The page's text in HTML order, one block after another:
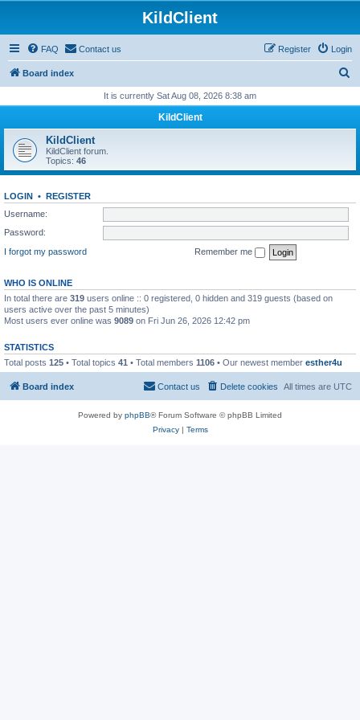
KildClient
FAQ Contact us Login
Register
Board index
r
h
It is currently Sat Aug 08, 2026 8:38 am
KildClient
KildClient
KildClient forum.
Topics: 46
LOGIN • REGISTER
Username:
Password:
I forgot my password
Remember me
WHO IS ONLINE
In total there are 319 users online :: 0 registered, 0 hidden and 319 guests (based on
users active over the past 5 minutes)
Most users ever online was 9089 on Fri Jun 26, 2026 12:42 pm
STATISTICS
Total posts 125 • Total topics 41 • Total members 1106 • Our newest member esther4u
Board index All times are UTC
Delete cookies
Contact us
Powered by phpBB® Forum Software © phpBB Limited
Privacy| Terms